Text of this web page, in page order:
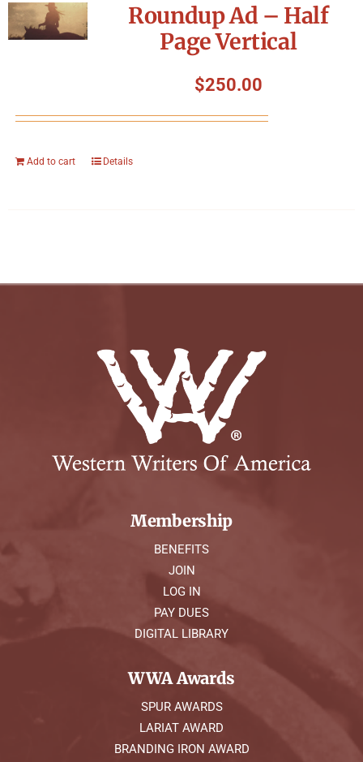
Roundup Ad – Half
Page Vertical
$250.00
Add to cart Details
Membership
BENEFITS
JOIN
LOG IN
PAY DUES
DIGITAL LIBRARY
WWA Awards
SPUR AWARDS
LARIAT AWARD
BRANDING IRON AWARD